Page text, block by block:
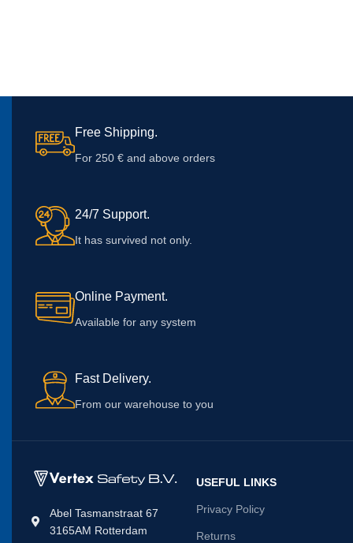
Free Shipping.
For 250 € and above orders
24/7 Support.
It has survived not only.
Online Payment.
Available for any system
Fast Delivery.
From our warehouse to you
Abel Tasmanstraat 67
3165AM Rotterdam
USEFUL LINKS
Privacy Policy
Returns